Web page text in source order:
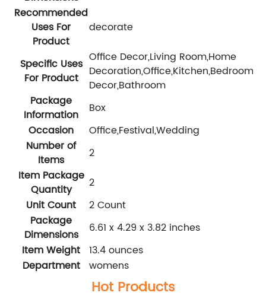
Recommended
Uses For
Product
decorate
Specific Uses
For Product
Office Decor,Living Room,Home
Decor,Bathroom
Package
Information
Box
Occasion
Office,Festival,Wedding
Number of
Items
2
Item Package
Quantity
2
Unit Count
2 Count
Package
Dimensions
6.61 x 4.29 x 3.82 inches
Item Weight 13.4 ounces
Department womens
Hot Products